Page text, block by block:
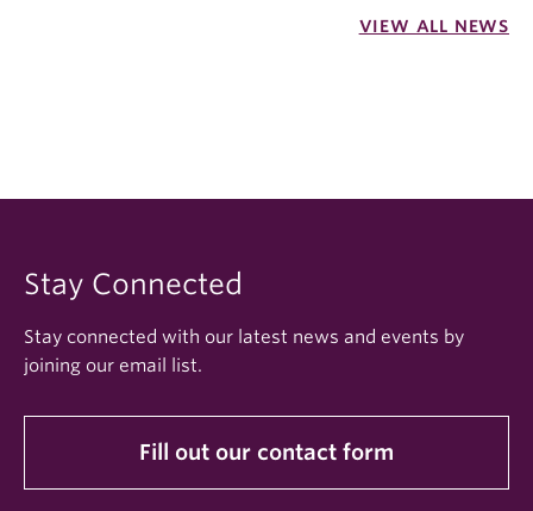
VIEW ALL NEWS
Stay Connected
Stay connected with our latest news and events by
joining our email list.
Fill out our contact form